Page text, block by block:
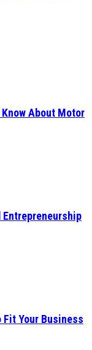
About Motor
Fit Your Business